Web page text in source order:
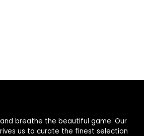
breathe the beautiful game. Our
us to curate the finest selection